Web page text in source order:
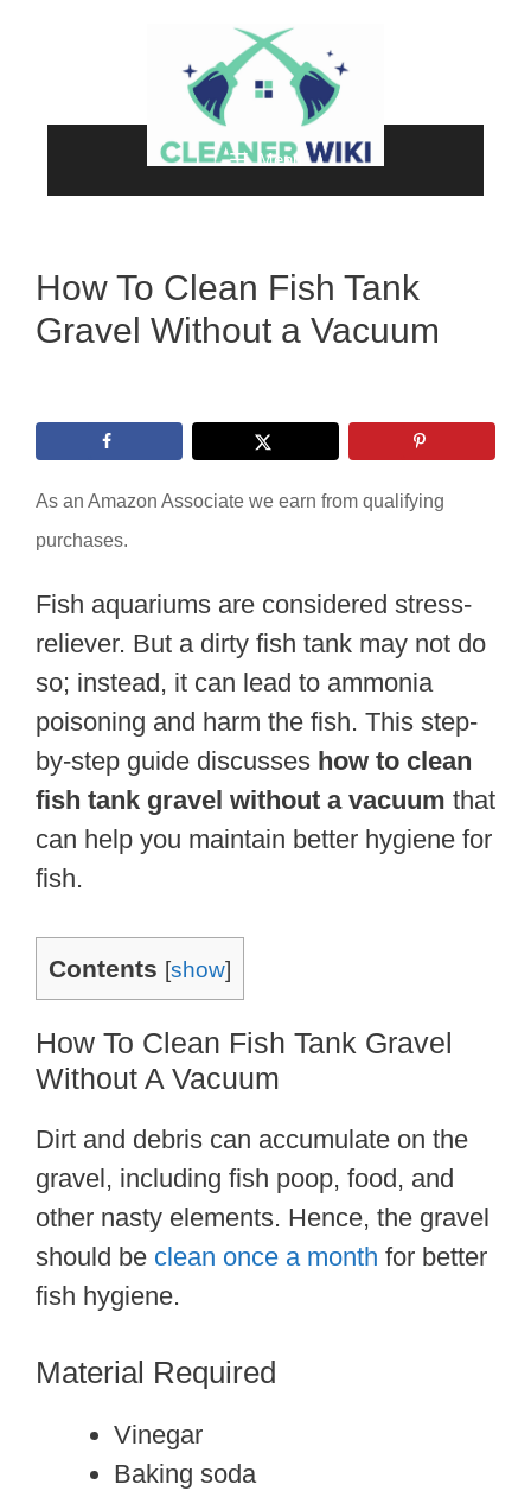
Menu
How To Clean Fish Tank
Gravel Without a Vacuum
As an Amazon Associate we earn from qualifying
purchases.
Fish aquariums are considered stress-
reliever. But a dirty fish tank may not do
so; instead, it can lead to ammonia
poisoning and harm the fish. This step-
by-step guide discusses how to clean
fish tank gravel without a vacuum that
can help you maintain better hygiene for
fish.
Contents [show]
How To Clean Fish Tank Gravel
Without A Vacuum
Dirt and debris can accumulate on the
gravel, including fish poop, food, and
other nasty elements. Hence, the gravel
should be clean once a month for better
fish hygiene.
Material Required
Vinegar
Baking soda